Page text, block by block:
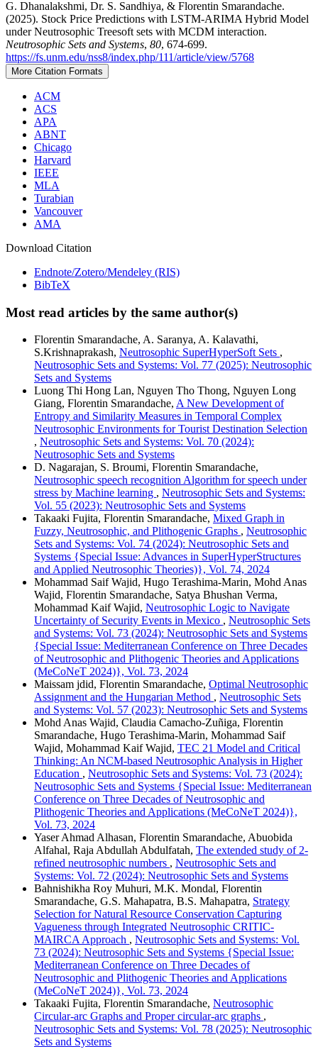
G. Dhanalakshmi, Dr. S. Sandhiya, & Florentin Smarandache.
(2025). Stock Price Predictions with LSTM-ARIMA Hybrid Model
under Neutrosophic Treesoft sets with MCDM interaction.
Neutrosophic Sets and Systems, 80, 674-699.
https://fs.unm.edu/nss8/index.php/111/article/view/5768
More Citation Formats
ACM
ACS
APA
ABNT
Chicago
Harvard
IEEE
MLA
Turabian
Vancouver
AMA
Download Citation
Endnote/Zotero/Mendeley (RIS)
BibTeX
Most read articles by the same author(s)
Florentin Smarandache, A. Saranya, A. Kalavathi,
S.Krishnaprakash, Neutrosophic SuperHyperSoft Sets ,
Neutrosophic Sets and Systems: Vol. 77 (2025): Neutrosophic
Sets and Systems
Luong Thi Hong Lan, Nguyen Tho Thong, Nguyen Long
Giang, Florentin Smarandache, A New Development of
Entropy and Similarity Measures in Temporal Complex
Neutrosophic Environments for Tourist Destination Selection
, Neutrosophic Sets and Systems: Vol. 70 (2024):
Neutrosophic Sets and Systems
D. Nagarajan, S. Broumi, Florentin Smarandache,
Neutrosophic speech recognition Algorithm for speech under
stress by Machine learning , Neutrosophic Sets and Systems:
Vol. 55 (2023): Neutrosophic Sets and Systems
Takaaki Fujita, Florentin Smarandache, Mixed Graph in
Fuzzy, Neutrosophic, and Plithogenic Graphs , Neutrosophic
Sets and Systems: Vol. 74 (2024): Neutrosophic Sets and
Systems {Special Issue: Advances in SuperHyperStructures
and Applied Neutrosophic Theories)}, Vol. 74, 2024
Mohammad Saif Wajid, Hugo Terashima-Marin, Mohd Anas
Wajid, Florentin Smarandache, Satya Bhushan Verma,
Mohammad Kaif Wajid, Neutrosophic Logic to Navigate
Uncertainty of Security Events in Mexico , Neutrosophic Sets
and Systems: Vol. 73 (2024): Neutrosophic Sets and Systems
{Special Issue: Mediterranean Conference on Three Decades
of Neutrosophic and Plithogenic Theories and Applications
(MeCoNeT 2024)}, Vol. 73, 2024
Maissam jdid, Florentin Smarandache, Optimal Neutrosophic
Assignment and the Hungarian Method , Neutrosophic Sets
and Systems: Vol. 57 (2023): Neutrosophic Sets and Systems
Mohd Anas Wajid, Claudia Camacho-Zuñiga, Florentin
Smarandache, Hugo Terashima-Marin, Mohammad Saif
Wajid, Mohammad Kaif Wajid, TEC 21 Model and Critical
Thinking: An NCM-based Neutrosophic Analysis in Higher
Education , Neutrosophic Sets and Systems: Vol. 73 (2024):
Neutrosophic Sets and Systems {Special Issue: Mediterranean
Conference on Three Decades of Neutrosophic and
Plithogenic Theories and Applications (MeCoNeT 2024)},
Vol. 73, 2024
Yaser Ahmad Alhasan, Florentin Smarandache, Abuobida
Alfahal, Raja Abdullah Abdulfatah, The extended study of 2-
refined neutrosophic numbers , Neutrosophic Sets and
Systems: Vol. 72 (2024): Neutrosophic Sets and Systems
Bahnishikha Roy Muhuri, M.K. Mondal, Florentin
Smarandache, G.S. Mahapatra, B.S. Mahapatra, Strategy
Selection for Natural Resource Conservation Capturing
Vagueness through Integrated Neutrosophic CRITIC-
MAIRCA Approach , Neutrosophic Sets and Systems: Vol.
73 (2024): Neutrosophic Sets and Systems {Special Issue:
Mediterranean Conference on Three Decades of
Neutrosophic and Plithogenic Theories and Applications
(MeCoNeT 2024)}, Vol. 73, 2024
Takaaki Fujita, Florentin Smarandache, Neutrosophic
Circular-arc Graphs and Proper circular-arc graphs ,
Neutrosophic Sets and Systems: Vol. 78 (2025): Neutrosophic
Sets and Systems